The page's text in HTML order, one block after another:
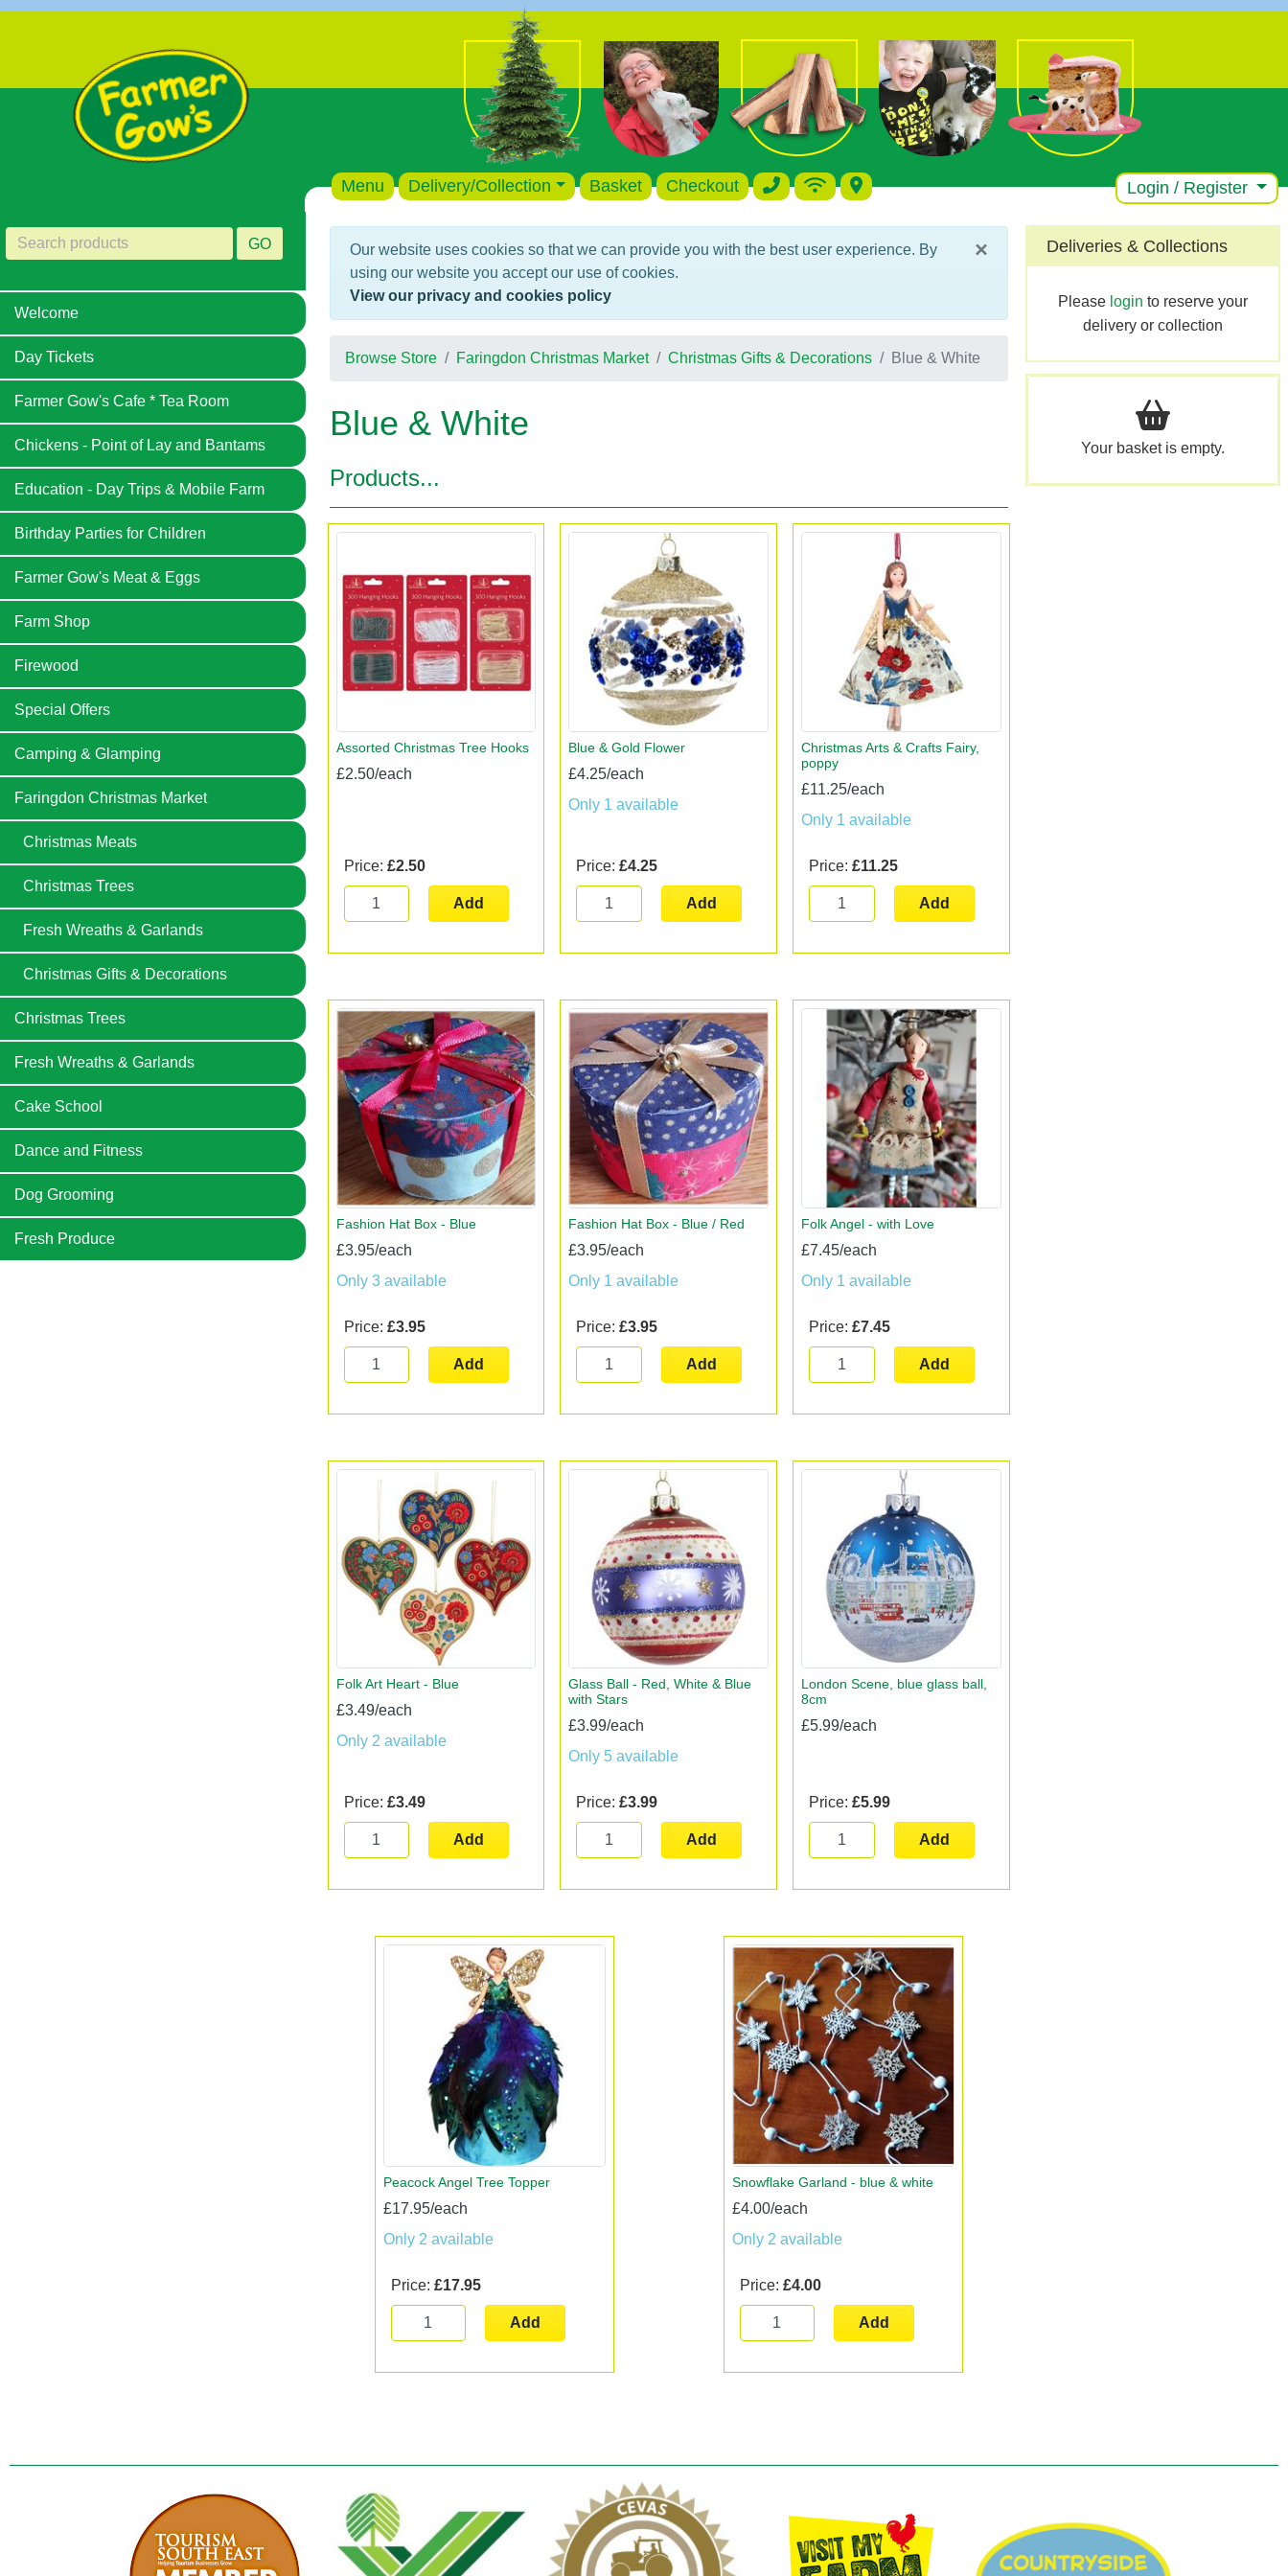
Menu Delivery/Collection Basket Checkout Login / Register
GO
Welcome
Day Tickets
Farmer Gow's Cafe * Tea Room
Chickens - Point of Lay and Bantams
Education - Day Trips & Mobile Farm
Birthday Parties for Children
Farmer Gow's Meat & Eggs
Farm Shop
Firewood
Special Offers
Camping & Glamping
Faringdon Christmas Market
Christmas Meats
Christmas Trees
Fresh Wreaths & Garlands
Christmas Gifts & Decorations
Christmas Trees
Fresh Wreaths & Garlands
Cake School
Dance and Fitness
Dog Grooming
Fresh Produce
×
Our website uses cookies so that we can provide you with the best user experience. By
using our website you accept our use of cookies.
View our privacy and cookies policy
Browse Store Faringdon Christmas Market Christmas Gifts & Decorations Blue & White
Blue & White
Products...
Assorted Christmas Tree Hooks
£2.50/each
Price: £2.50
Add
Blue & Gold Flower
£4.25/each
Only 1 available
Price:£4.25
Add
Christmas Arts & Crafts Fairy,
poppy
£11.25/each
Only 1 available
Price:£11.25
Add
Fashion Hat Box - Blue
£3.95/each
Only 3 available
Price: £3.95
Add
Fashion Hat Box - Blue / Red
£3.95/each
Only 1 available
Price:£3.95
Add
Folk Angel - with Love
£7.45/each
Only 1 available
Price:£7.45
Add
Folk Art Heart - Blue
£3.49/each
Only 2 available
Price: £3.49
Add
Glass Ball - Red, White & Blue
with Stars
£3.99/each
Only 5 available
Price:£3.99
Add
London Scene, blue glass ball,
8cm
£5.99/each
Price:£5.99
Add
Peacock Angel Tree Topper
£17.95/each
Only 2 available
Price: £17.95
Add
Snowflake Garland - blue & white
£4.00/each
Only 2 available
Price: £4.00
Add
Deliveries & Collections
Please login to reserve your
delivery or collection
Your basket is empty.